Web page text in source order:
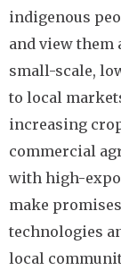
indigenous
and view them
small-scale,
to local
increasing
commercial
with high-
make
technologies
local